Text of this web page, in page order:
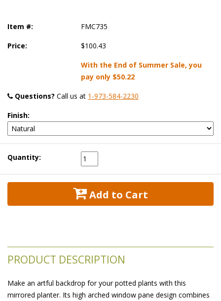
Item #: FMC735
Price: $100.43
With the End of Summer Sale, you
pay only $50.22
Questions? Call us at 1-973-584-2230
Finish:
Quantity:
Add to Cart
PRODUCT DESCRIPTION
Make an artful backdrop for your potted plants with this
mirrored planter. Its high arched window pane design combines